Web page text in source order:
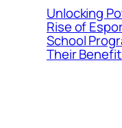
Unlocking
Rise of
School
Their